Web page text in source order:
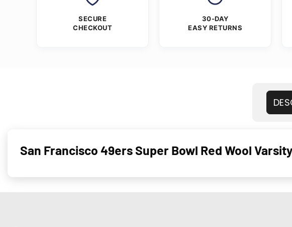
SECURE
CHECKOUT
30-DAY
EASY RETURNS
San Francisco 49ers Super Bowl Red Wool